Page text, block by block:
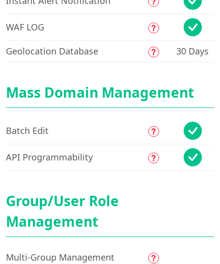
Free Trial
EN
WAF LOG
Geolocation Database 30 Days
Mass Domain Management
Batch Edit
API Programmability
Group/User Role
Management
Multi-Group Management